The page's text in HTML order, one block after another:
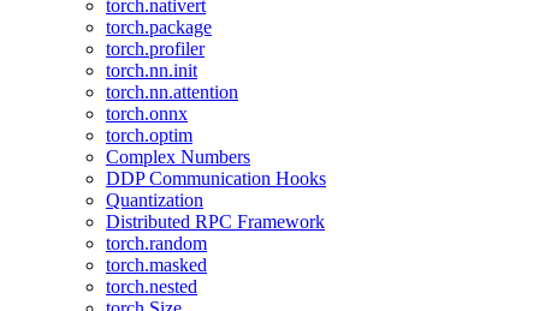
torch.nativert
torch.package
torch.profiler
torch.nn.init
torch.nn.attention
torch.onnx
torch.optim
Complex Numbers
DDP Communication Hooks
Quantization
Distributed RPC Framework
torch.random
torch.masked
torch.nested